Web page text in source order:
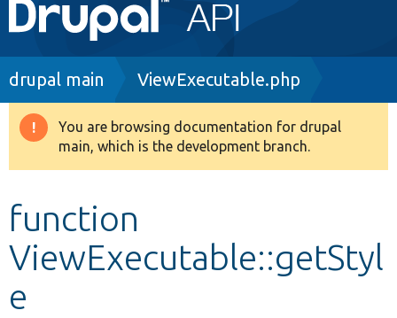
navigation
Go to Drupal.org
Drupal 8+
Develop for Drupal
Breadcrumb
drupal main ViewExecutable.php
Warning
message
You are browsing documentation for drupal
main, which is the development branch.
function
ViewExecutable::getStyl
e